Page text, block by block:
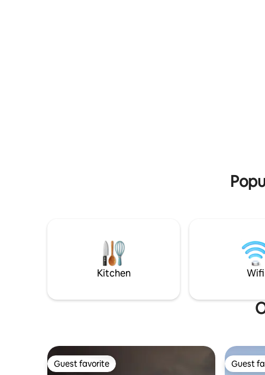
Kitchen Wifi
Guest favorite
Guest favorite Guest
Guest